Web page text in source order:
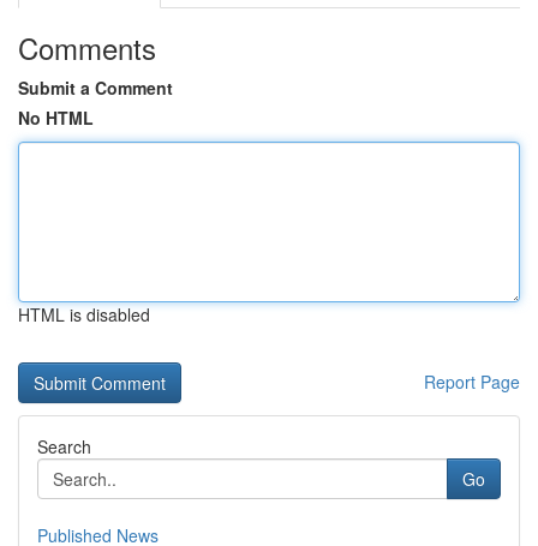
Comments
Submit a Comment
No HTML
HTML is disabled
Report Page
Search
Go
Published News